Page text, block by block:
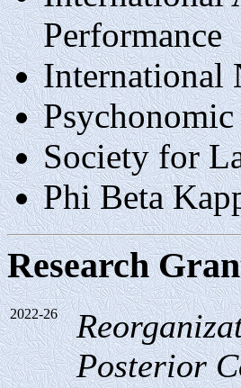
Performance
International
Society for
Phi Beta
Research
2022-26
Posterior